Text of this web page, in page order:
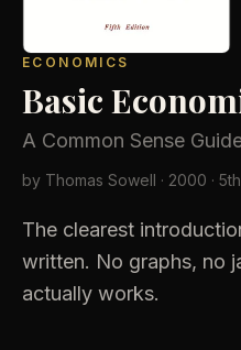
ECONOMICS
Basic
A Common Sense
by Thomas Sowell · 2000 ·
The clearest
written. No graphs, no
actually works.